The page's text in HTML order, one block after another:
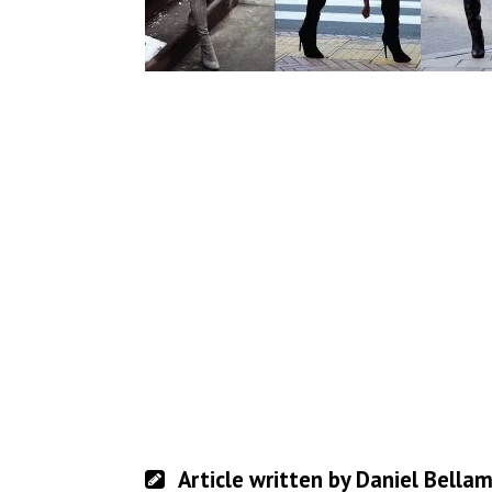
Article written by Daniel